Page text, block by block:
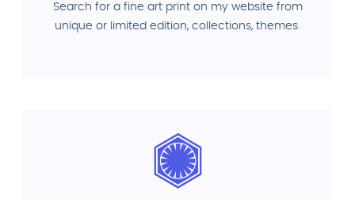
Search for a fine art print on my website from
unique or limited edition, collections, themes.